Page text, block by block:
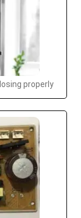
properly